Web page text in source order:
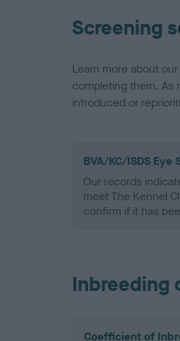
Screening
Learn more about
completing them. As
introduced or
BVA/KC/ISDS Eye
Our records
meet The Kennel
confirm if it has
Inbreeding
Coefficient of